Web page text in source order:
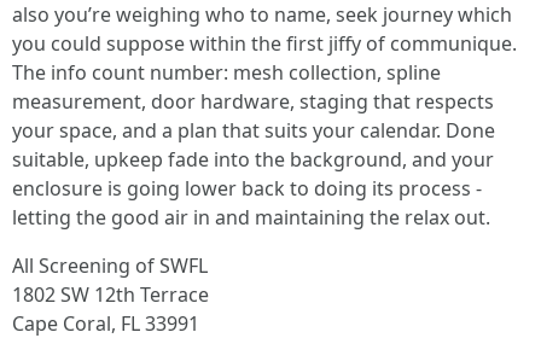
also you’re weighing who to name, seek journey which
you could suppose within the first jiffy of communique.
The info count number: mesh collection, spline
measurement, door hardware, staging that respects
your space, and a plan that suits your calendar. Done
suitable, upkeep fade into the background, and your
enclosure is going lower back to doing its process -
letting the good air in and maintaining the relax out.
All Screening of SWFL
1802 SW 12th Terrace
Cape Coral, FL 33991